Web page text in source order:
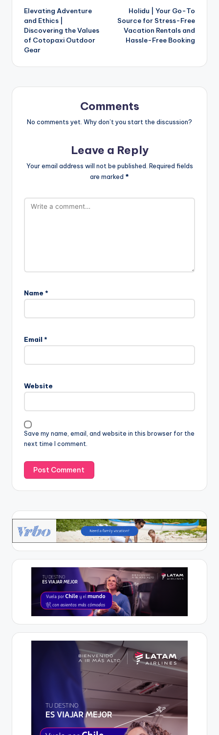
Elevating Adventure
and Ethics |
Discovering the Values
of Cotopaxi Outdoor
Gear
Holidu | Your Go-To
Source for Stress-Free
Vacation Rentals and
Hassle-Free Booking
Comments
No comments yet. Why don’t you start the discussion?
Leave a Reply
Your email address will not be published. Required fields
are marked *
Name *
Email *
Website
Save my name, email, and website in this browser for the
next time I comment.